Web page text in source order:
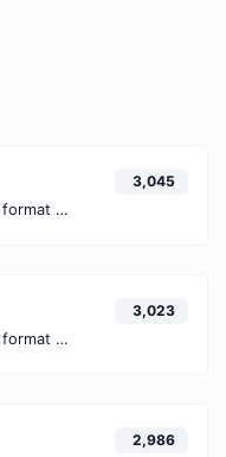
Convert your HEX color format to HSL format.
3,045
Convert your HEX color format to HSLA format.
3,023
2,986